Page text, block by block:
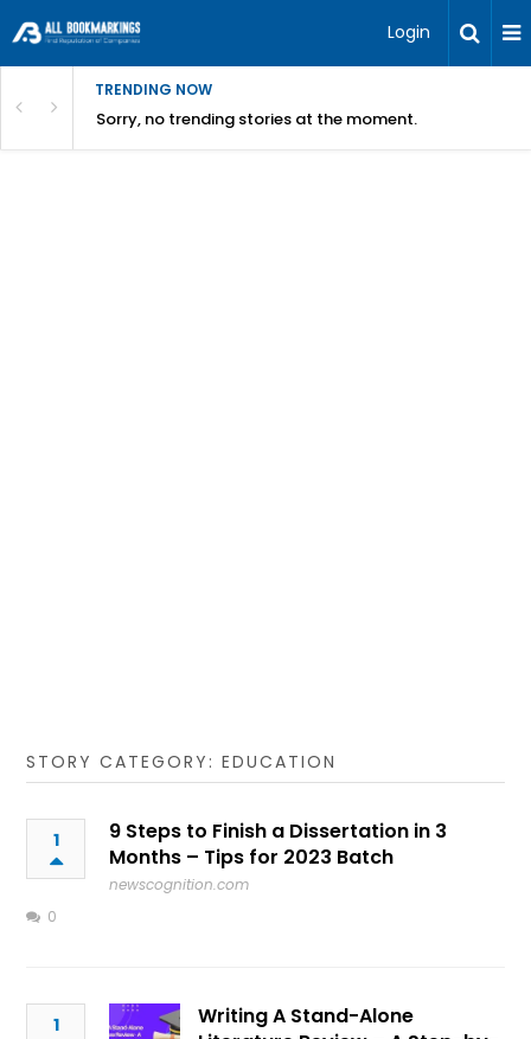
Login
TRENDING NOW
Sorry, no trending stories at the moment.
STORY CATEGORY: EDUCATION
1
9 Steps to Finish a Dissertation in 3
Months – Tips for 2023 Batch
newscognition.com
0
1
Writing A Stand-Alone